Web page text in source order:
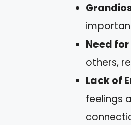
Need
others,
Lack of
feelings